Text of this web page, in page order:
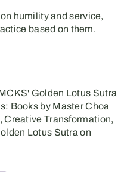
humility and service,
based on them.
Golden Lotus Sutra
Books by Master Choa
,Creative Transformation,
Lotus Sutra on